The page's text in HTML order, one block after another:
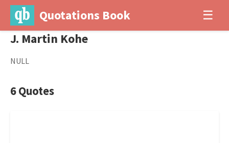
Quotations Book ☰
J. Martin Kohe
NULL
6 Quotes